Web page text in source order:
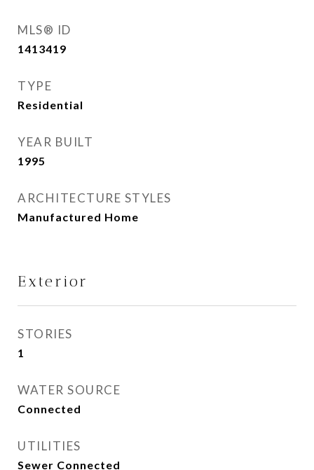
MLS® ID
1413419
TYPE
Residential
YEAR BUILT
1995
ARCHITECTURE STYLES
Manufactured Home
Exterior
STORIES
1
WATER SOURCE
Connected
UTILITIES
Sewer Connected